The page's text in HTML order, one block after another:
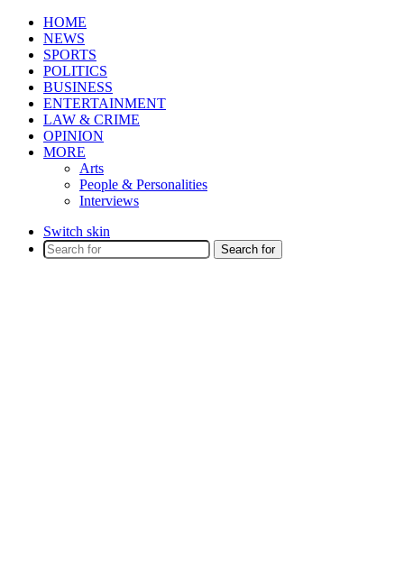
HOME
NEWS
SPORTS
POLITICS
BUSINESS
ENTERTAINMENT
LAW & CRIME
OPINION
MORE
Arts
People & Personalities
Interviews
Switch skin
Search for